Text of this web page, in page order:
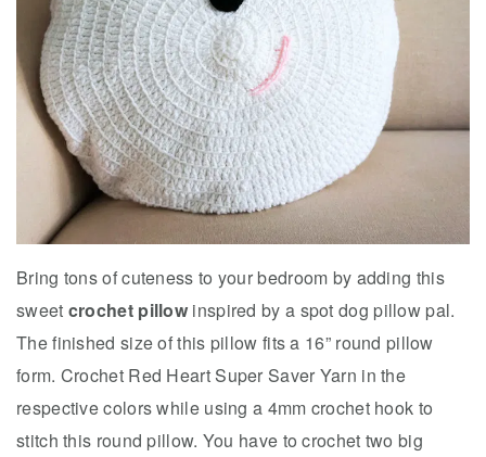
Bring tons of cuteness to your bedroom by adding this
sweet crochet pillow inspired by a spot dog pillow pal.
The finished size of this pillow fits a 16” round pillow
form. Crochet Red Heart Super Saver Yarn in the
respective colors while using a 4mm crochet hook to
stitch this round pillow. You have to crochet two big